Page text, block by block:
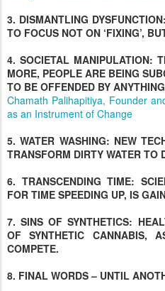
3. DISMANTLING
TO FOCUS NOT ON ‘FIXING’,
4. SOCIETAL MANIPULATION:
MORE, PEOPLE ARE BEING
TO BE OFFENDED BY
Chamath Palihapitiya, Founder
as an Instrument of Change
5. WATER WASHING: NEW
TRANSFORM DIRTY WATER TO
6. TRANSCENDING TIME:
FOR TIME SPEEDING UP, IS
7. SINS OF SYNTHETICS:
OF SYNTHETIC CANNABIS,
COMPETE.
8. FINAL WORDS – UNTIL